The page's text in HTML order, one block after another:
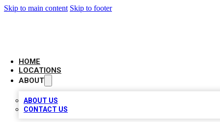
Skip to main content Skip to footer
HOME
LOCATIONS
ABOUT
ABOUT US
CONTACT US